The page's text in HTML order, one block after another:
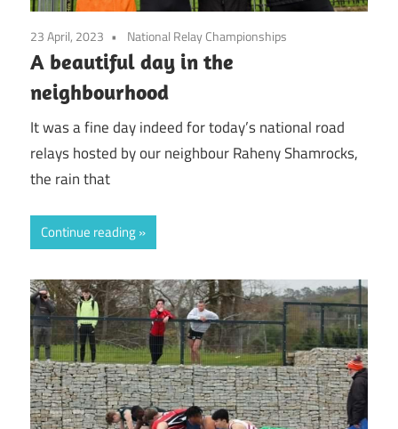
23 April, 2023 National Relay Championships
A beautiful day in the
neighbourhood
It was a fine day indeed for today’s national road
relays hosted by our neighbour Raheny Shamrocks,
the rain that
Continue reading